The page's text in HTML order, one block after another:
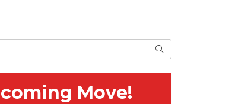
Search
Move!